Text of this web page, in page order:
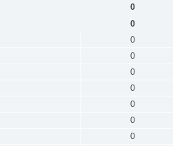
0
0
0
0
0
0
0
0
0